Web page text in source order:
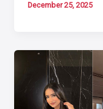
December 25, 2025